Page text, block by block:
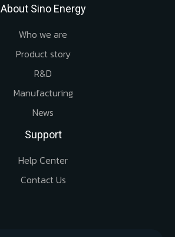
About Sino Energy
Who we are
Product story
R&D
Manufacturing
News
Support
Help Center
Contact Us